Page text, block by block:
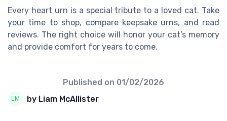
Every heart urn is a special tribute to a loved cat. Take
your time to shop, compare keepsake urns, and read
reviews. The right choice will honor your cat’s memory
and provide comfort for years to come.
Published on 01/02/2026
by Liam McAllister